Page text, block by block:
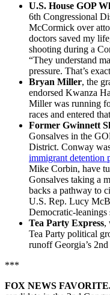
U.S. House GOP
6th Congressional
McCormick over
doctors saved my
shooting during a
“They understand
pressure. That’s
Bryan Miller, the
endorsed Kwanza
Miller was running
races and entered
Former Gwinnett
Gonsalves in the
District. Conway
immigrant detention
Mike Corbin, have
Gonsalves taking a
backs a pathway to
U.S. Rep. Lucy
Democratic-leanings
Tea Party Express,
Tea Party political
runoff Georgia’s
***
FOX NEWS